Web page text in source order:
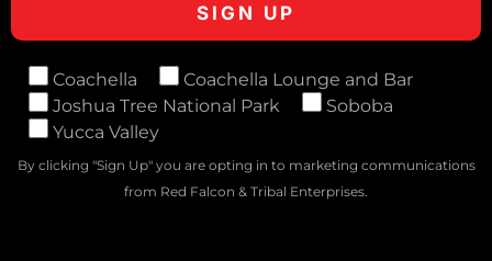
Coachella
Coachella Lounge and Bar
Joshua Tree National Park
Soboba
Yucca Valley
By clicking "Sign Up" you are opting in to marketing communications
from Red Falcon & Tribal Enterprises.